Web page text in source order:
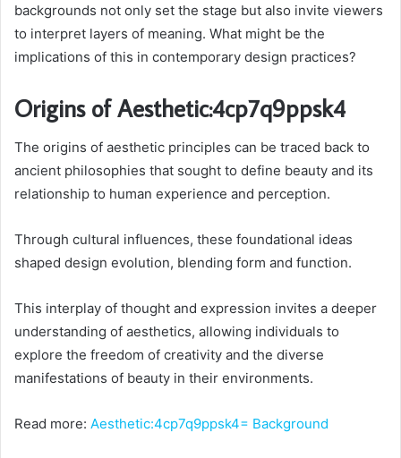
backgrounds not only set the stage but also invite viewers
to interpret layers of meaning. What might be the
implications of this in contemporary design practices?
Origins of Aesthetic:4cp7q9ppsk4
The origins of aesthetic principles can be traced back to
ancient philosophies that sought to define beauty and its
relationship to human experience and perception.
Through cultural influences, these foundational ideas
shaped design evolution, blending form and function.
This interplay of thought and expression invites a deeper
understanding of aesthetics, allowing individuals to
explore the freedom of creativity and the diverse
manifestations of beauty in their environments.
Read more: Aesthetic:4cp7q9ppsk4= Background